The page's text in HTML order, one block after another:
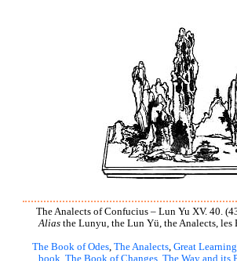
The Analects of Confucius – Lun Yu XV. 40.
Alias the Lunyu, the Lun Yü, the Analects, les
The Book of Odes, The Analects, Great Learning
book The Book of Changes, The Way and its